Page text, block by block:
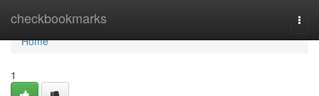
checkbookmarks
Home
Home
1